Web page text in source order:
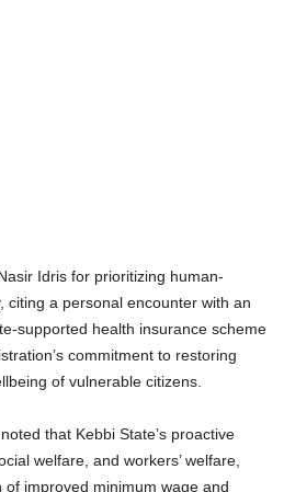
Idris for prioritizing human-
citing a personal encounter with an
supported health insurance scheme
commitment to restoring
of vulnerable citizens.
that Kebbi State’s proactive
welfare, and workers’ welfare,
improved minimum wage and